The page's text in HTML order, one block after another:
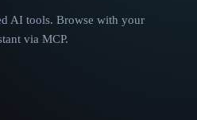
AI tools. Browse with your
via MCP.